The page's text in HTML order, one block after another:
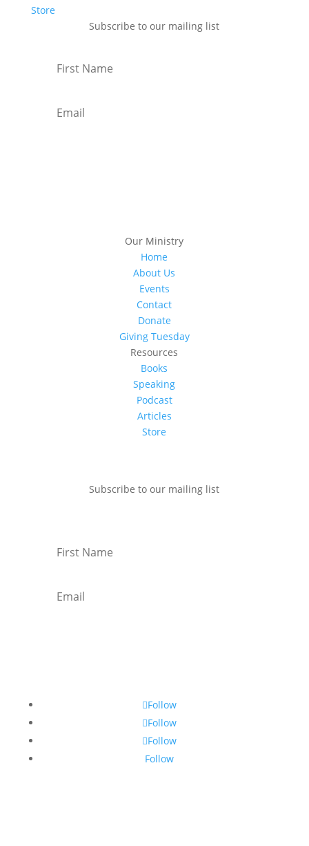
Store
Subscribe to our mailing list
Our Ministry
Home
About Us
Events
Contact
Donate
Giving Tuesday
Resources
Books
Speaking
Podcast
Articles
Store
Subscribe to our mailing list
Follow
Follow
Follow
Follow